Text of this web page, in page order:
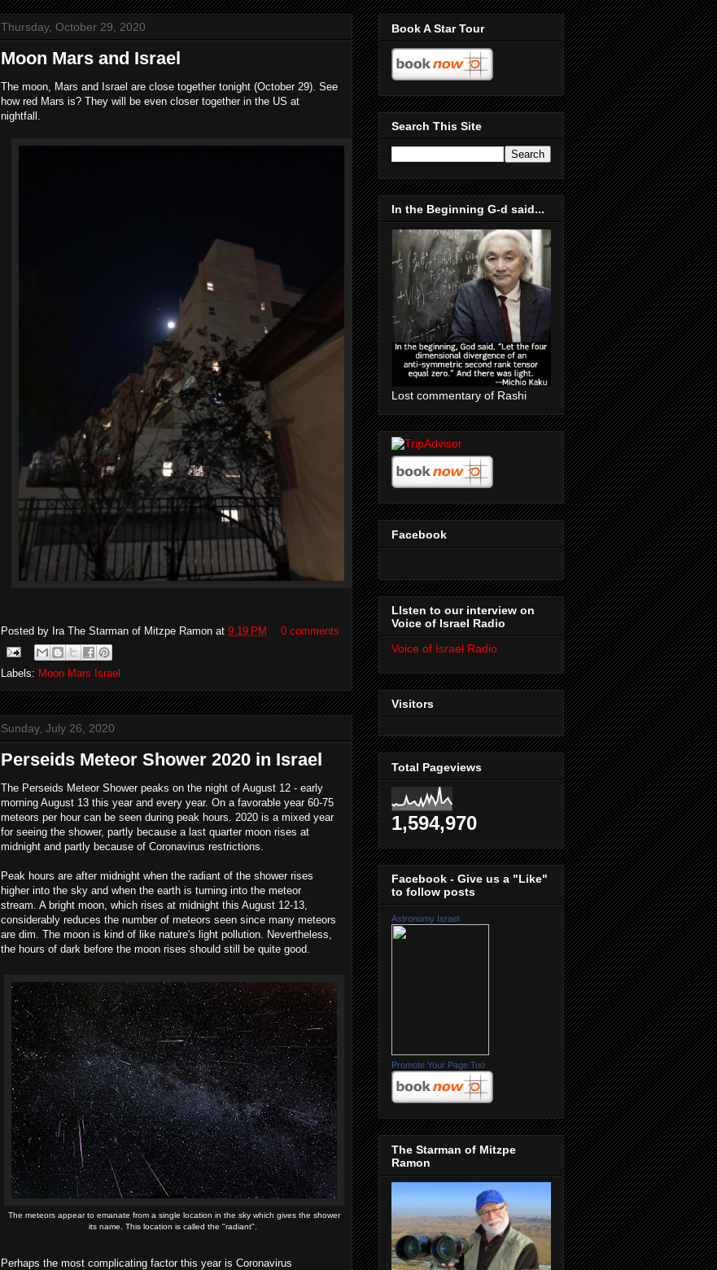
Thursday, October 29, 2020
Moon Mars and Israel
The moon, Mars and Israel are close together tonight (October 29). See
how red Mars is? They will be even closer together in the US at
nightfall.
Posted by Ira The Starman of Mitzpe Ramon at 9:19 PM 0 comments
Labels: Moon Mars Israel
Sunday, July 26, 2020
Perseids Meteor Shower 2020 in Israel
The Perseids Meteor Shower peaks on the night of August 12 - early
morning August 13 this year and every year. On a favorable year 60-75
meteors per hour can be seen during peak hours. 2020 is a mixed year
for seeing the shower, partly because a last quarter moon rises at
midnight and partly because of Coronavirus restrictions.
Peak hours are after midnight when the radiant of the shower rises
higher into the sky and when the earth is turning into the meteor
stream. A bright moon, which rises at midnight this August 12-13,
considerably reduces the number of meteors seen since many meteors
are dim. The moon is kind of like nature's light pollution. Nevertheless,
the hours of dark before the moon rises should still be quite good.
The meteors appear to emanate from a single location in the sky which gives the shower
its name. This location is called the "radiant".
Perhaps the most complicating factor this year is Coronavirus
Book A Star Tour
Search This Site
In the Beginning G-d said...
Lost commentary of Rashi
Facebook
LIsten to our interview on
Voice of Israel Radio
Voice of Israel Radio
Visitors
Total Pageviews
1,594,970
Facebook - Give us a "Like"
to follow posts
Astronomy Israel
Promote Your Page Too
The Starman of Mitzpe
Ramon